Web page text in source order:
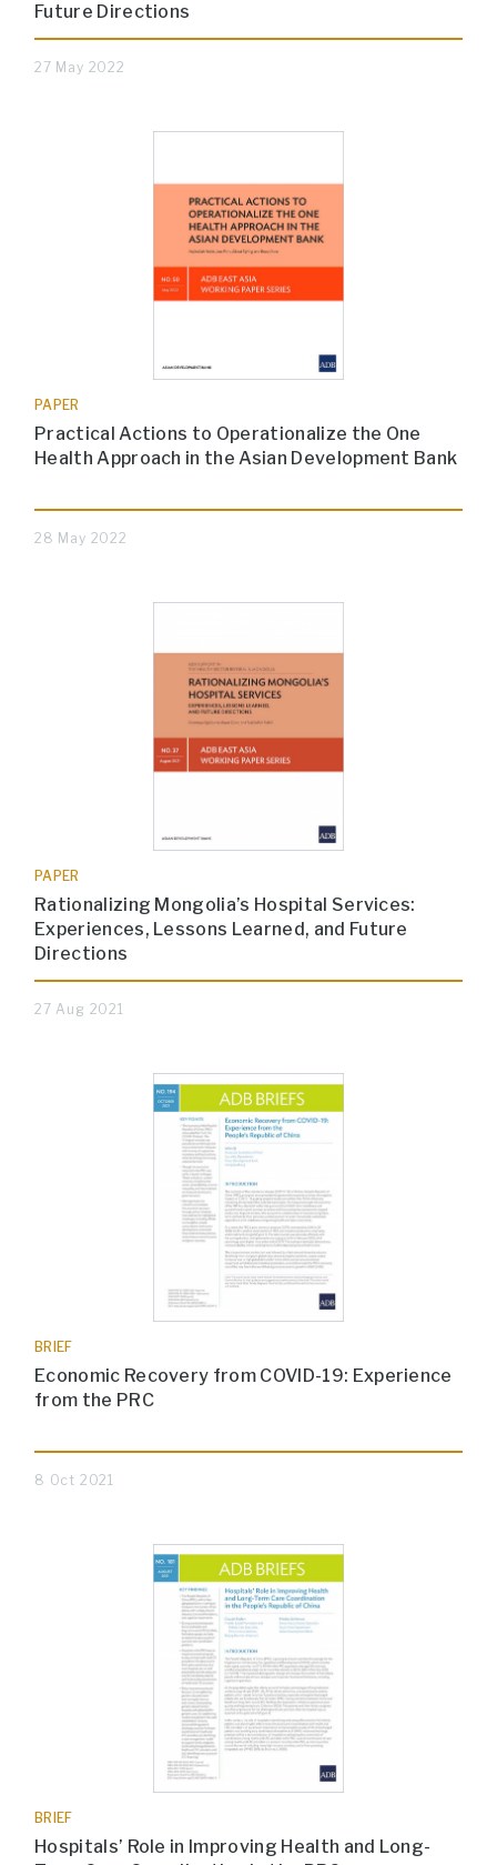
Future Directions
27 May 2022
PAPER
Practical Actions to Operationalize the One
Health Approach in the Asian Development Bank
28 May 2022
PAPER
Rationalizing Mongolia’s Hospital Services:
Experiences, Lessons Learned, and Future
Directions
27 Aug 2021
BRIEF
Economic Recovery from COVID-19: Experience
from the PRC
8 Oct 2021
BRIEF
Hospitals’ Role in Improving Health and Long-